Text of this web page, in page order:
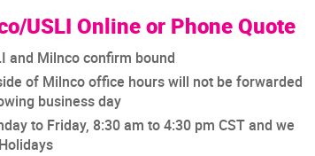
USLI Online or Phone Quote
and Milnco confirm bound
of Milnco office hours will not be forwarded
business day
to Friday, 8:30 am to 4:30 pm CST and we